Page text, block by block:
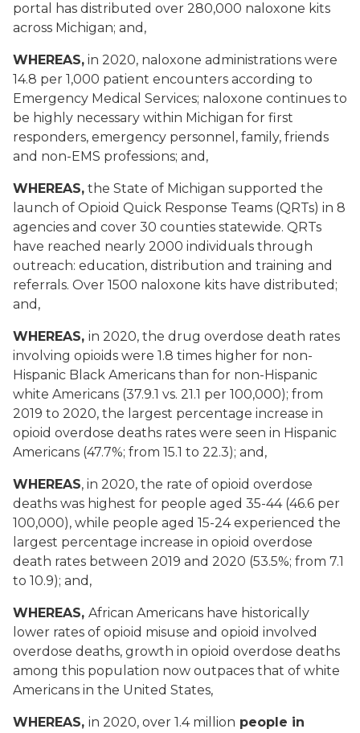
portal has distributed over 280,000 naloxone kits
across Michigan; and,
WHEREAS, in 2020, naloxone administrations were
14.8 per 1,000 patient encounters according to
Emergency Medical Services; naloxone continues to
be highly necessary within Michigan for first
responders, emergency personnel, family, friends
and non-EMS professions; and,
WHEREAS, the State of Michigan supported the
launch of Opioid Quick Response Teams (QRTs) in 8
agencies and cover 30 counties statewide. QRTs
have reached nearly 2000 individuals through
outreach: education, distribution and training and
referrals. Over 1500 naloxone kits have distributed;
and,
WHEREAS, in 2020, the drug overdose death rates
involving opioids were 1.8 times higher for non-
Hispanic Black Americans than for non-Hispanic
white Americans (37.9.1 vs. 21.1 per 100,000); from
2019 to 2020, the largest percentage increase in
opioid overdose deaths rates were seen in Hispanic
Americans (47.7%; from 15.1 to 22.3); and,
WHEREAS, in 2020, the rate of opioid overdose
deaths was highest for people aged 35-44 (46.6 per
100,000), while people aged 15-24 experienced the
largest percentage increase in opioid overdose
death rates between 2019 and 2020 (53.5%; from 7.1
to 10.9); and,
WHEREAS, African Americans have historically
lower rates of opioid misuse and opioid involved
overdose deaths, growth in opioid overdose deaths
among this population now outpaces that of white
Americans in the United States,
WHEREAS, in 2020, over 1.4 million people in